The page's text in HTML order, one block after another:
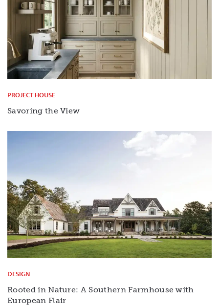
PROJECT HOUSE
Savoring the View
DESIGN
Rooted in Nature: A Southern Farmhouse with
European Flair